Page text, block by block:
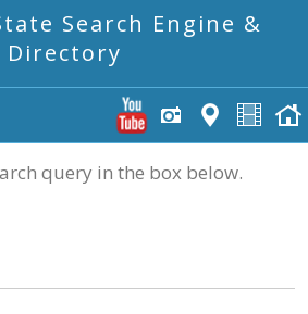
Search Engine &
Directory
query in the box below.